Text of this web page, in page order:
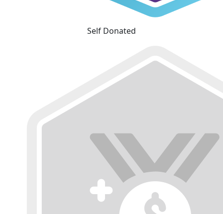
Self Donated